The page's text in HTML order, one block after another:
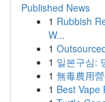
Published News
1 Rubbish
W...
1
1 일본구심:
1 無毒農用
1 Best Vape